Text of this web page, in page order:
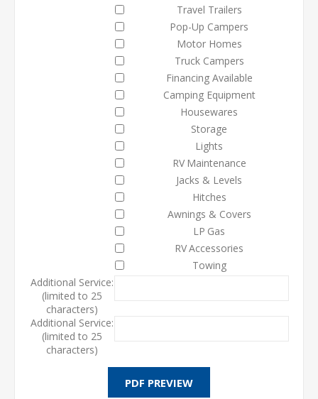
Travel Trailers
Pop-Up Campers
Motor Homes
Truck Campers
Financing Available
Camping Equipment
Housewares
Storage
Lights
RV Maintenance
Jacks & Levels
Hitches
Awnings & Covers
LP Gas
RV Accessories
Towing
Additional Service:
(limited to 25
characters)
Additional Service:
(limited to 25
characters)